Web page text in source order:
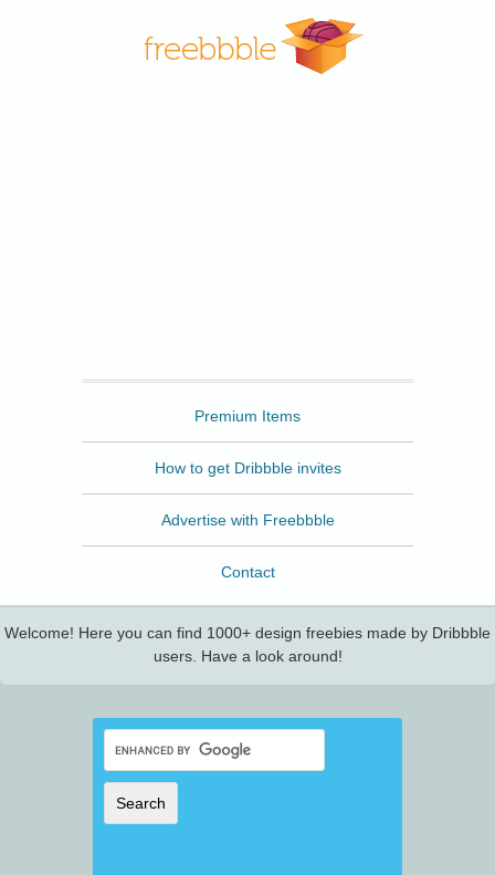
Premium Items
How to get Dribbble invites
Advertise with Freebbble
Contact
Welcome! Here you can find 1000+ design freebies made by Dribbble
users. Have a look around!